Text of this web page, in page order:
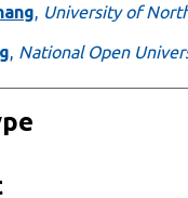
, University of
, National Open